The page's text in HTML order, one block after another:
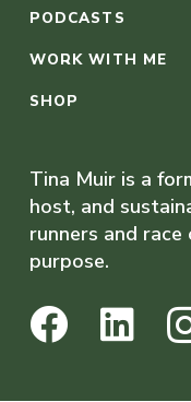
PODCASTS
WORK WITH ME
SHOP
Tina Muir is a
host, and
runners and
purpose.